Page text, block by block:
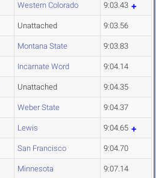
Western Colorado 9:03.43
Unattached 9:03.56
Montana State 9:03.83
Incarnate Word 9:04.14
Unattached 9:04.35
Weber State 9:04.37
Lewis 9:04.65
San Francisco 9:04.70
Minnesota 9:07.14